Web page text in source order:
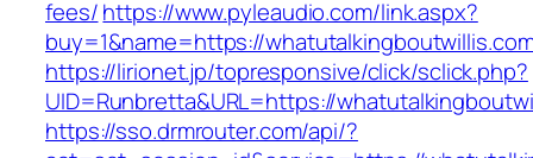
fees/https://www.pyleaudio.com/link.aspx?
buy=1&name=https://
https://lirionet.jp/topresponsive/click/sclick.php?
UID=Runbretta&URL=https://
https://sso.drmrouter.com/api/?